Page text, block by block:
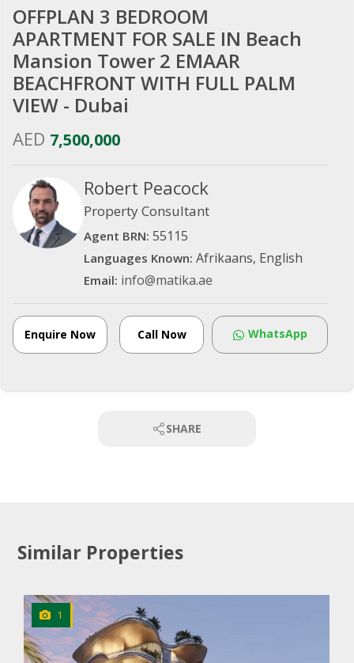
OFFPLAN 3 BEDROOM
APARTMENT FOR SALE IN Beach
Mansion Tower 2 EMAAR
BEACHFRONT WITH FULL PALM
VIEW - Dubai
AED 7,500,000
Robert Peacock
Property Consultant
Agent BRN:55115
Languages Known:Afrikaans, English
Email: info@matika.ae
Enquire Now Call Now WhatsApp
SHARE
Similar Properties
1